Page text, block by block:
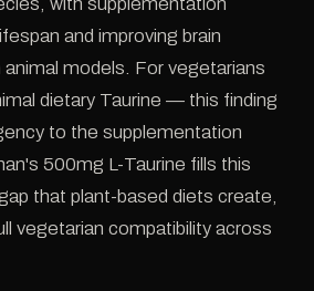
and improving brain
animal models. For vegetarians
dietary Taurine — this finding
to the supplementation
500mg L-Taurine fills this
that plant-based diets create,
vegetarian compatibility across